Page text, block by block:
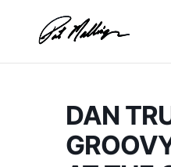
content
DAN